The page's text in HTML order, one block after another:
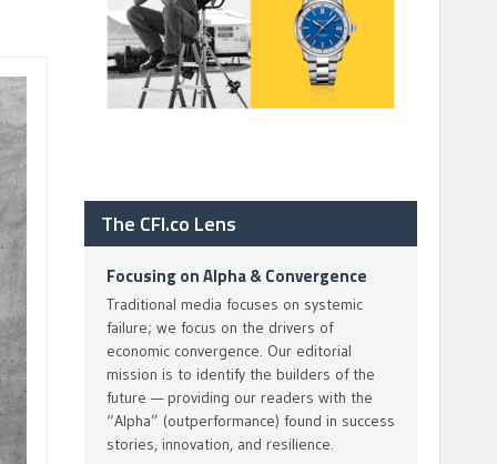
The CFI.co Lens
Focusing on Alpha & Convergence
Traditional media focuses on systemic
failure; we focus on the drivers of
economic convergence. Our editorial
mission is to identify the builders of the
future — providing our readers with the
“Alpha” (outperformance) found in success
stories, innovation, and resilience.